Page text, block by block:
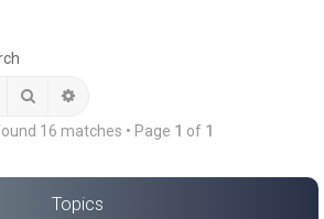
Search
16 matches • Page 1 of 1
Topics